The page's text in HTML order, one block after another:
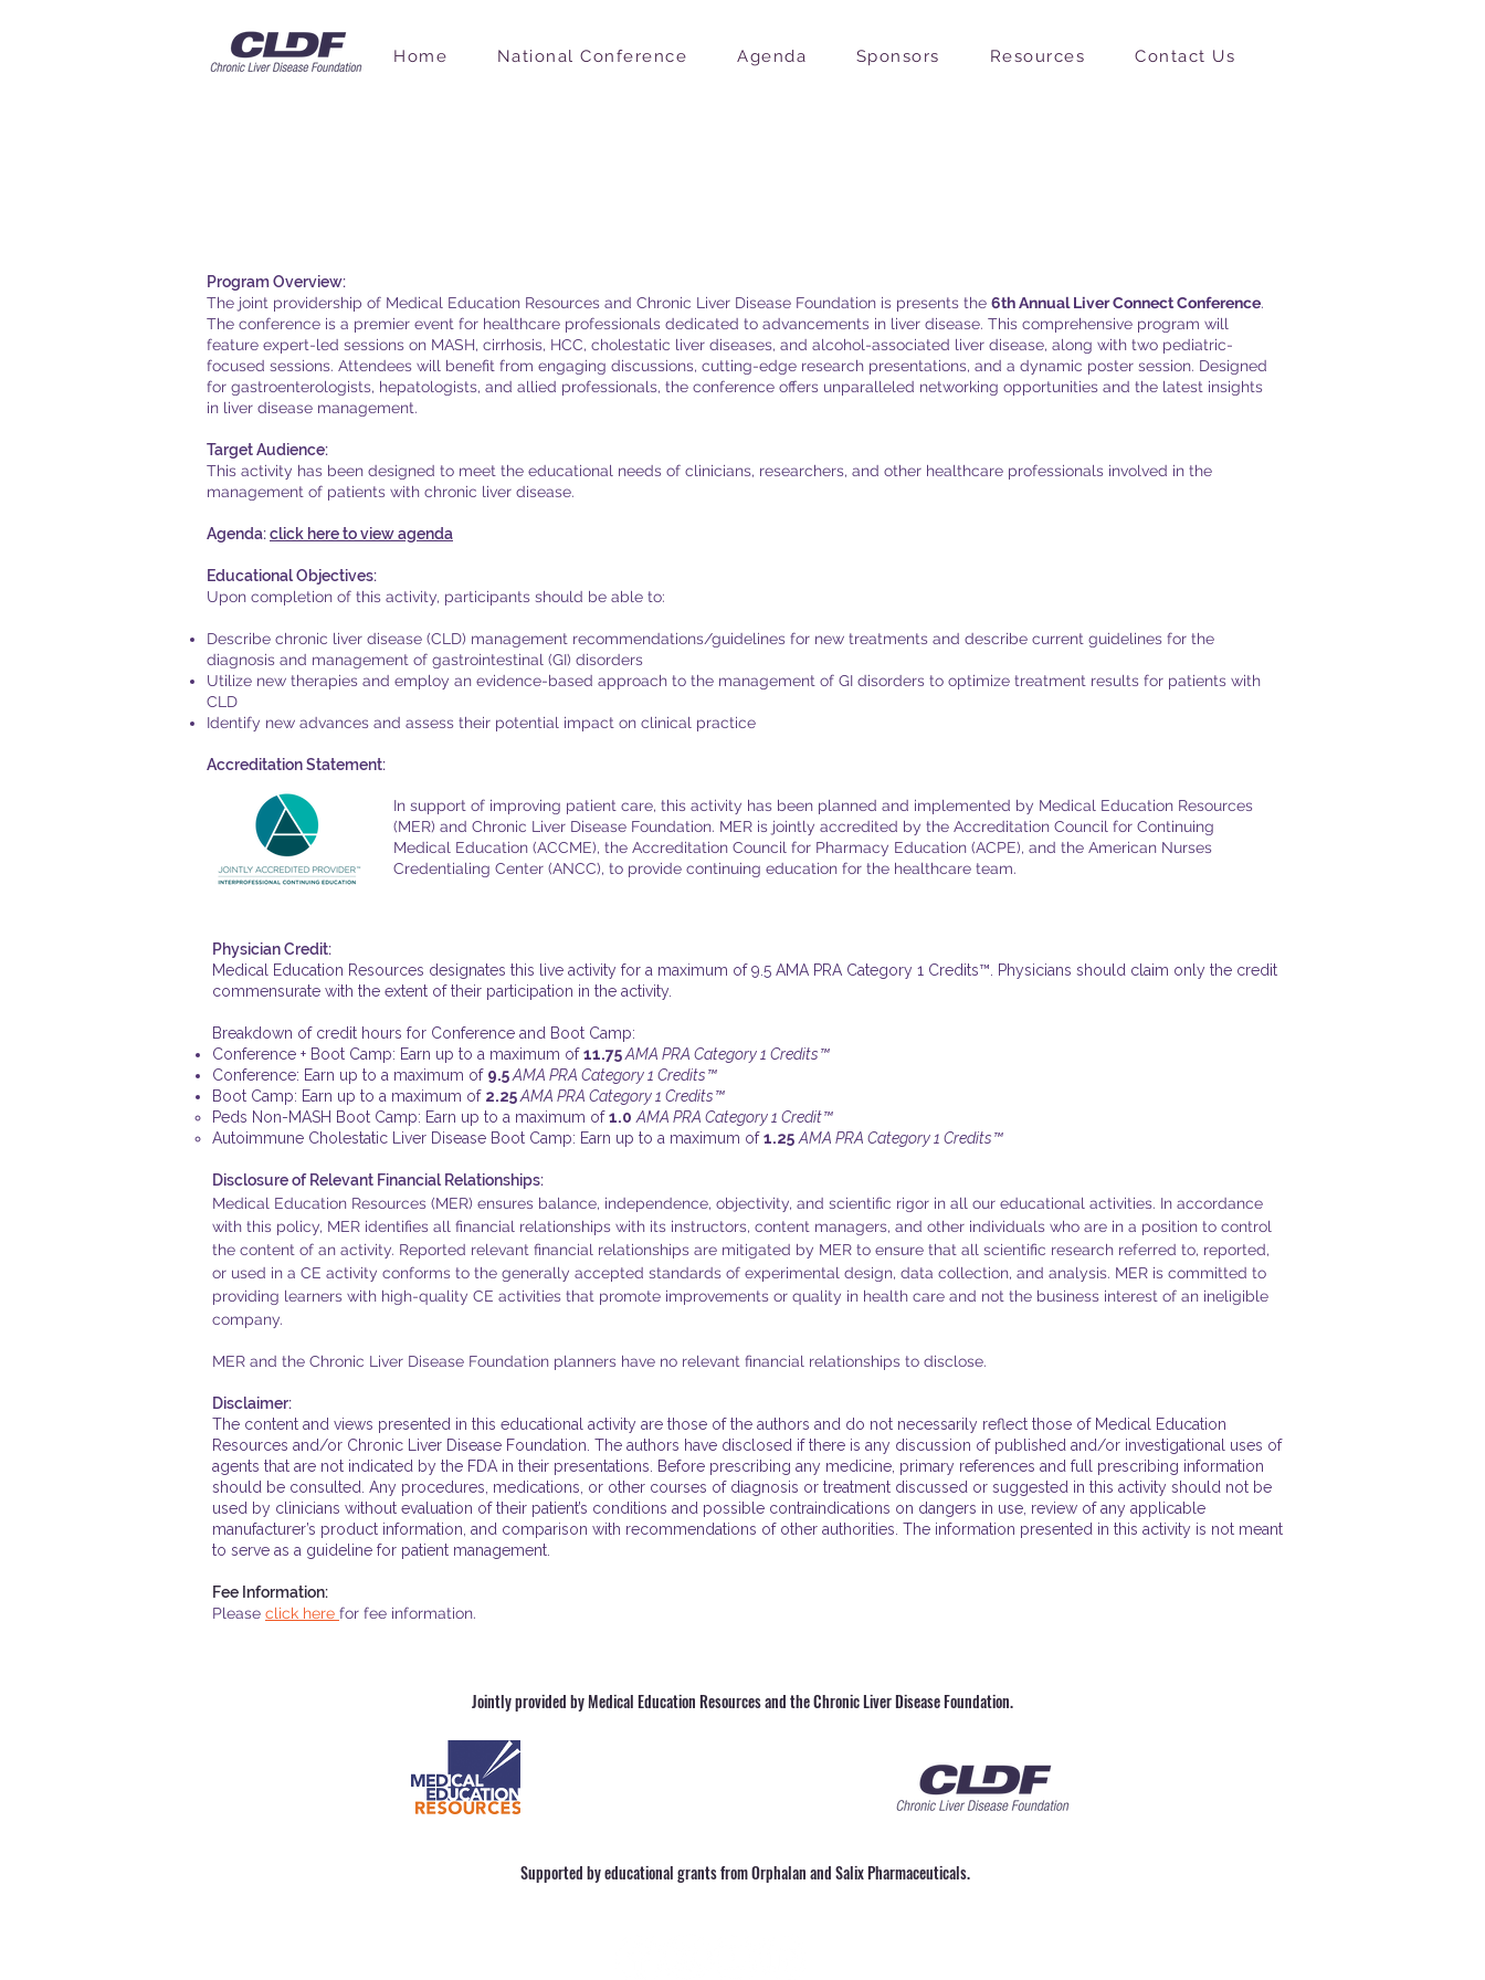
Home National Conference Agenda Sponsors Resources Contact Us
Program Overview:
The joint providership of Medical Education Resources and Chronic Liver Disease Foundation is presents the 6th Annual Liver Connect Conference.
The conference is a premier event for healthcare professionals dedicated to advancements in liver disease. This comprehensive program will
feature expert-led sessions on MASH, cirrhosis, HCC, cholestatic liver diseases, and alcohol-associated liver disease, along with two pediatric-
focused sessions. Attendees will benefit from engaging discussions, cutting-edge research presentations, and a dynamic poster session. Designed
for gastroenterologists, hepatologists, and allied professionals, the conference offers unparalleled networking opportunities and the latest insights
in liver disease management.
Target Audience:
This activity has been designed to meet the educational needs of clinicians, researchers, and other healthcare professionals involved in the
management of patients with chronic liver disease.
Agenda:click here to view agenda
Educational Objectives:
Upon completion of this activity, participants should be able to:
Describe chronic liver disease (CLD) management recommendations/guidelines for new treatments and describe current guidelines for the
diagnosis and management of gastrointestinal (GI) disorders
Utilize new therapies and employ an evidence-based approach to the management of GI disorders to optimize treatment results for patients with
CLD
Identify new advances and assess their potential impact on clinical practice
Accreditation Statement:
In support of improving patient care, this activity has been planned and implemented by Medical Education Resources
(MER) and Chronic Liver Disease Foundation. MER is jointly accredited by the Accreditation Council for Continuing
Medical Education (ACCME), the Accreditation Council for Pharmacy Education (ACPE), and the American Nurses
Credentialing Center (ANCC), to provide continuing education for the healthcare team​​.​
Physician Credit:
Medical Education Resources designates this live activity for a maximum of 9.5 AMA PRA Category 1 Credits™. Physicians should claim only the credit
commensurate with the extent of their participation in the activity.
Breakdown of credit hours for Conference and Boot Camp:
Conference + Boot Camp: Earn up to a maximum of11.75AMA PRA Category 1 Credits™
Conference: Earn up to a maximum of 9.5AMA PRA Category 1 Credits™
Boot Camp: Earn up to a maximum of 2.25AMA PRA Category 1 Credits™
Peds Non-MASH Boot Camp: Earn up to a maximum of1.0 AMA PRA Category 1 Credit™
Autoimmune Cholestatic Liver Disease Boot Camp: Earn up to a maximum of1.25 AMA PRA Category 1 Credits™
Disclosure of Relevant Financial Relationships:
Medical Education Resources (MER) ensures balance, independence, objectivity, and scientific rigor in all our educational activities. In accordance
with this policy, MER identifies all financial relationships with its instructors, content managers, and other individuals who are in a position to control
the content of an activity. Reported relevant financial relationships are mitigated by MER to ensure that all scientific research referred to, reported,
or used in a CE activity conforms to the generally accepted standards of experimental design, data collection, and analysis. MER is committed to
providing learners with high-quality CE activities that promote improvements or quality in health care and not the business interest of an ineligible
company.
MER and the Chronic Liver Disease Foundation planners have no relevant financial relationships to disclose.
Disclaimer:
The content and views presented in this educational activity are those of the authors and do not necessarily reflect those of Medical Education
Resources and/or Chronic Liver Disease Foundation. The authors have disclosed if there is any discussion of published and/or investigational uses of
agents that are not indicated by the FDA in their presentations. Before prescribing any medicine, primary references and full prescribing information
should be consulted. Any procedures, medications, or other courses of diagnosis or treatment discussed or suggested in this activity should not be
used by clinicians without evaluation of their patient’s conditions and possible contraindications on dangers in use, review of any applicable
manufacturer’s product information, and comparison with recommendations of other authorities. The information presented in this activity is not meant
to serve as a guideline for patient management.
Fee Information:
Please click here for fee information.
Jointly provided by Medical Education Resources and the Chronic Liver Disease Foundation.
Supported by educational grants from Orphalan and Salix Pharmaceuticals.